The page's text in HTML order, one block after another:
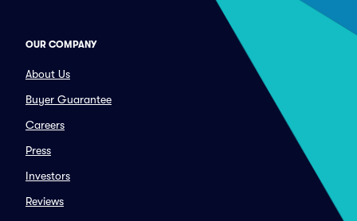
OUR COMPANY
About Us
Buyer Guarantee
Careers
Press
Investors
Reviews